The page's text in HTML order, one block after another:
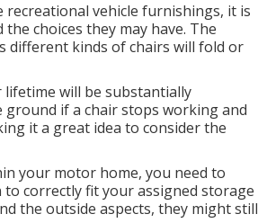
vehicle furnishings, it is
choices they may have. The
different kinds of chairs will fold or
will be substantially
ground if a chair stops working and
it a great idea to consider the
your motor home, you need to
correctly fit your assigned storage
the outside aspects, they might still